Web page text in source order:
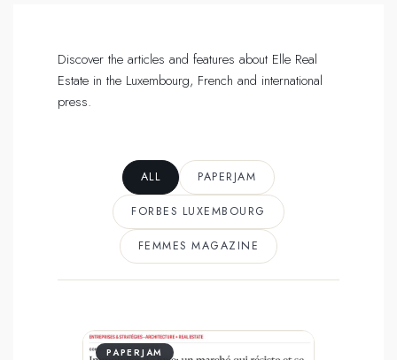
Discover the articles and features about Elle Real
Estate in the Luxembourg, French and international
press.
ALL PAPERJAM
FORBES LUXEMBOURG
FEMMES MAGAZINE
PAPERJAM